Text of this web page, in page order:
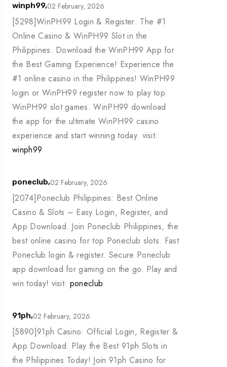
winph99,02 February, 2026
[5298]WinPH99 Login & Register: The #1
Online Casino & WinPH99 Slot in the
Philippines. Download the WinPH99 App for
the Best Gaming Experience! Experience the
#1 online casino in the Philippines! WinPH99
login or WinPH99 register now to play top
WinPH99 slot games. WinPH99 download
the app for the ultimate WinPH99 casino
experience and start winning today. visit:
winph99
poneclub,02 February, 2026
[2074]Poneclub Philippines: Best Online
Casino & Slots – Easy Login, Register, and
App Download. Join Poneclub Philippines, the
best online casino for top Poneclub slots. Fast
Poneclub login & register. Secure Poneclub
app download for gaming on the go. Play and
win today! visit: poneclub
91ph,02 February, 2026
[5890]91ph Casino: Official Login, Register &
App Download. Play the Best 91ph Slots in
the Philippines Today! Join 91ph Casino for